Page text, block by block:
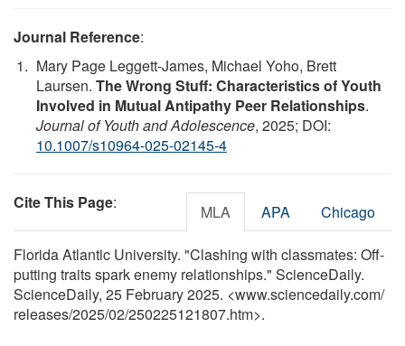
Journal Reference:
Mary Page Leggett-James, Michael Yoho, Brett
Laursen. The Wrong Stuff: Characteristics of Youth
Involved in Mutual Antipathy Peer Relationships.
Journal of Youth and Adolescence, 2025; DOI:
10.1007/s10964-025-02145-4
Cite This Page: MLA APA Chicago
Florida Atlantic University. "Clashing with classmates: Off-
putting traits spark enemy relationships." ScienceDaily.
ScienceDaily, 25 February 2025. <www.sciencedaily.com/
releases/2025/02/250225121807.htm>.